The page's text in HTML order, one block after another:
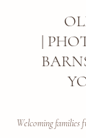
|
Welcoming families